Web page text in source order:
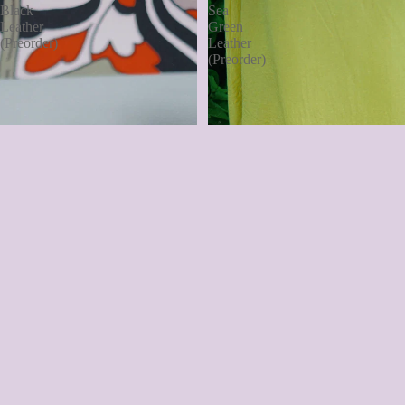
Black
Leather
(Preorder)
Sea
Green
Leather
(Preorder)